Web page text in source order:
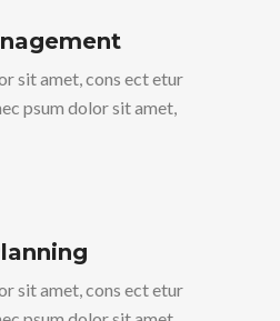
sit amet, cons ect etur
psum dolor sit amet,
sit amet, cons ect etur